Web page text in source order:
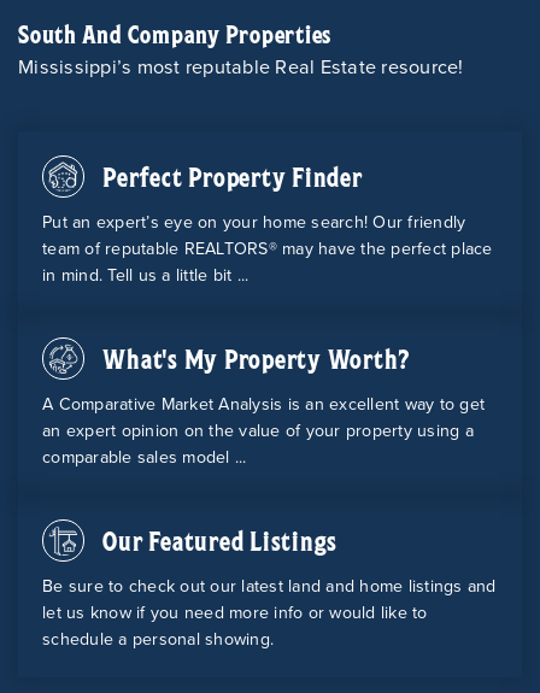
South And Company Properties
Mississippi’s most reputable Real Estate resource!
Perfect Property Finder
Put an expert’s eye on your home search! Our friendly
team of reputable REALTORS® may have the perfect place
in mind. Tell us a little bit ...
What's My Property Worth?
A Comparative Market Analysis is an excellent way to get
an expert opinion on the value of your property using a
comparable sales model ...
Our Featured Listings
Be sure to check out our latest land and home listings and
let us know if you need more info or would like to
schedule a personal showing.